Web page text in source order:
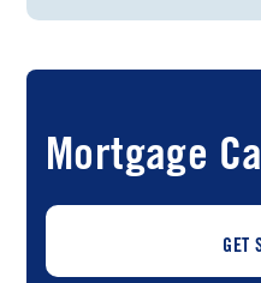
Mortgage
GET